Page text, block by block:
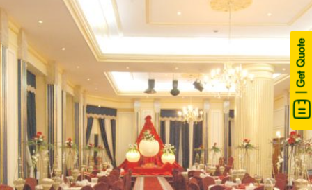
| Get Quote